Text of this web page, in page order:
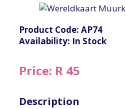
Product Code: AP74
Availability: In Stock
Price: R 45
Description